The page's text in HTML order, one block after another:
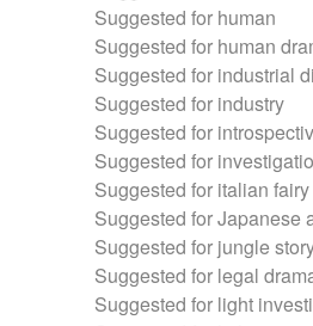
Suggested for human
Suggested for human
Suggested for industrial
Suggested for industry
Suggested for
Suggested for
Suggested for italian
Suggested for Japanese
Suggested for jungle
Suggested for legal
Suggested for light